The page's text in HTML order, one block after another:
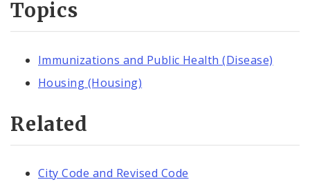
Topics
Immunizations and Public Health (Disease)
Housing (Housing)
Related
City Code and Revised Code